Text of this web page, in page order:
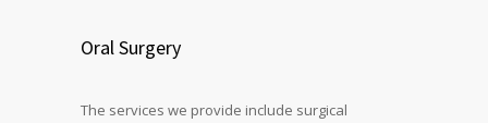
Oral Surgery
The services we provide include surgical